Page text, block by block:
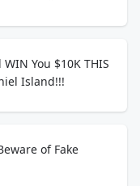
You $10K THIS
Island!!!
of Fake